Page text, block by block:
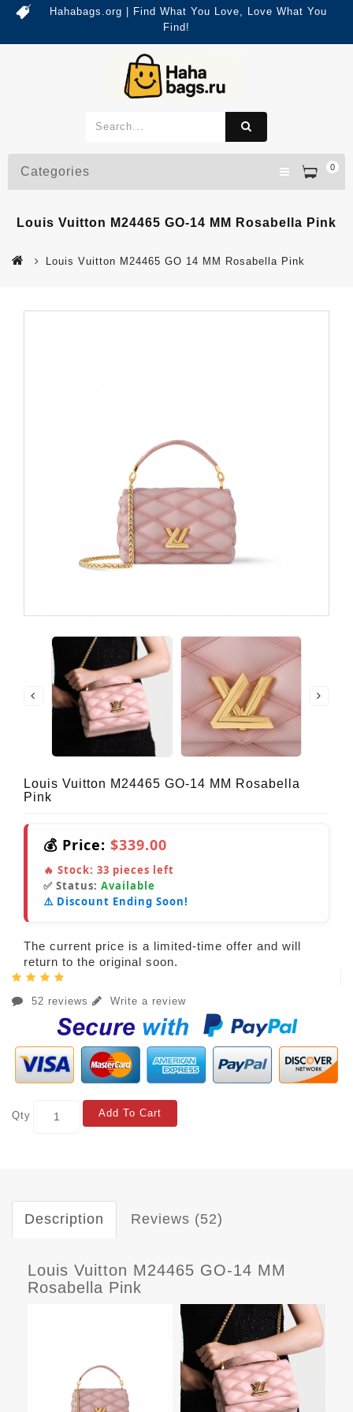
Hahabags.org | Find What You Love, Love What You
Find!
0
Categories
Louis Vuitton M24465 GO-14 MM Rosabella Pink
Louis Vuitton M24465 GO 14 MM Rosabella Pink
Louis Vuitton M24465 GO-14 MM Rosabella
Pink
💰 Price: $339.00
🔥 Stock: 33 pieces left
✅ Status: Available
⚠️ Discount Ending Soon!
The current price is a limited-time offer and will
return to the original soon.
52 reviews Write a review
Qty Add To Cart
Description Reviews (52)
Louis Vuitton M24465 GO-14 MM
Rosabella Pink